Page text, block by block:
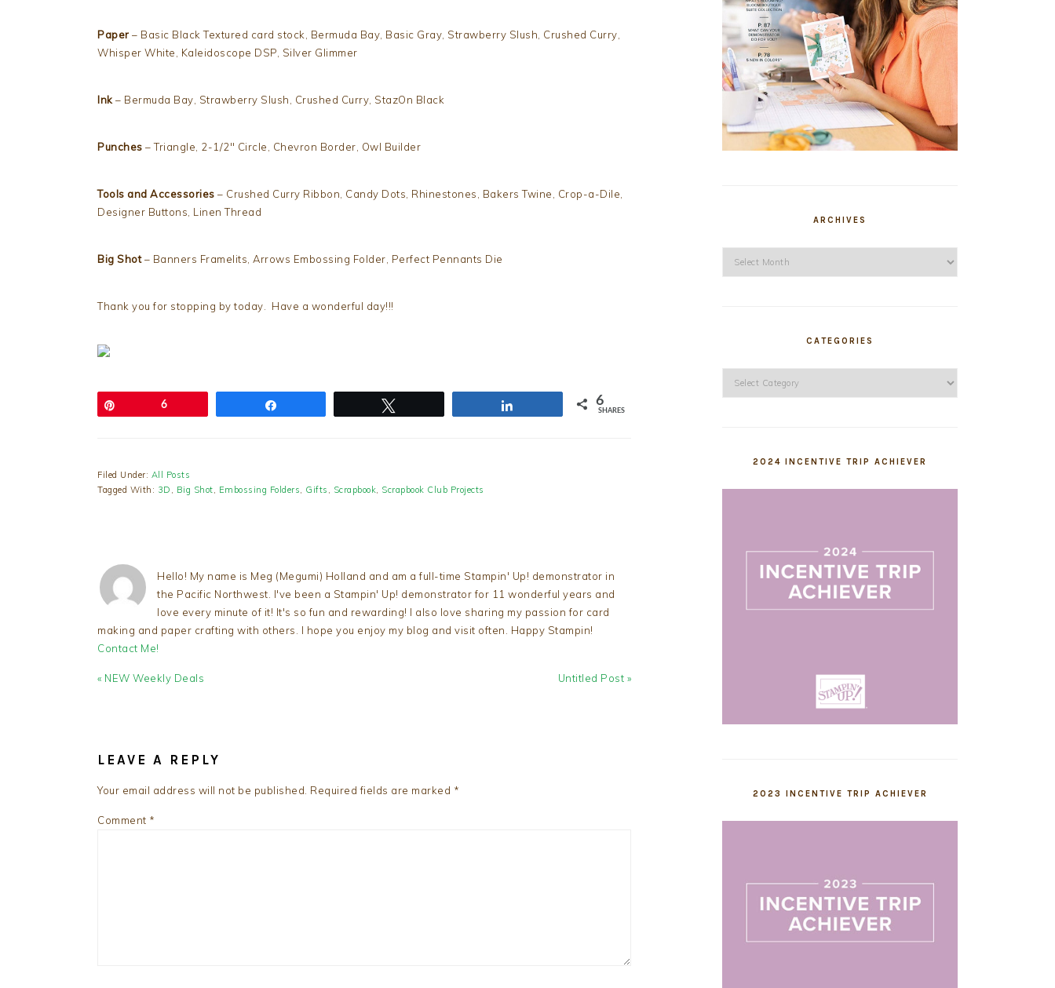
Paper – Basic Black Textured card stock, Bermuda Bay, Basic Gray, Strawberry Slush, Crushed Curry,
Whisper White, Kaleidoscope DSP, Silver Glimmer
Ink – Bermuda Bay, Strawberry Slush, Crushed Curry, StazOn Black
Punches – Triangle, 2-1/2″ Circle, Chevron Border, Owl Builder
Tools and Accessories – Crushed Curry Ribbon, Candy Dots, Rhinestones, Bakers Twine, Crop-a-Dile,
Designer Buttons, Linen Thread
Big Shot– Banners Framelits, Arrows Embossing Folder, Perfect Pennants Die
Thank you for stopping by today. Have a wonderful day!!!
6 6
SHARES
Filed Under: All Posts
Tagged With: 3D , Big Shot, Embossing Folders, Gifts , Scrapbook, Scrapbook Club Projects
Hello! My name is Meg (Megumi) Holland and am a full-time Stampin' Up! demonstrator in
the Pacific Northwest. I've been a Stampin' Up! demonstrator for 11 wonderful years and
love every minute of it! It's so fun and rewarding! I also love sharing my passion for card
making and paper crafting with others. I hope you enjoy my blog and visit often. Happy Stampin!
Contact Me!
Previous
« NEW Weekly Deals
Next
Untitled Post »
LEAVE A REPLY
Your email address will not be published. Required fields are marked *
Comment *
ARCHIVES
CATEGORIES
2024 INCENTIVE TRIP ACHIEVER
2023 INCENTIVE TRIP ACHIEVER